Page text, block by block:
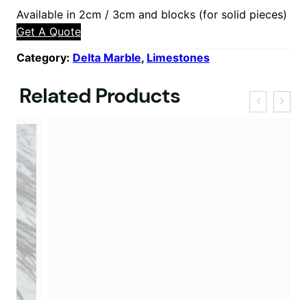
Available in 2cm / 3cm and blocks (for solid pieces)
Get A Quote
Category: Delta Marble, Limestones
Related Products